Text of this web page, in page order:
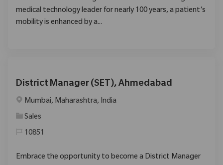
medical technology leader for nearly 100 years, a patient’s
mobility is enhanced by a...
District Manager (SET), Ahmedabad
Location
Mumbai, Maharashtra, India
Category
Sales
10851
Embrace the opportunity to become a District Manager